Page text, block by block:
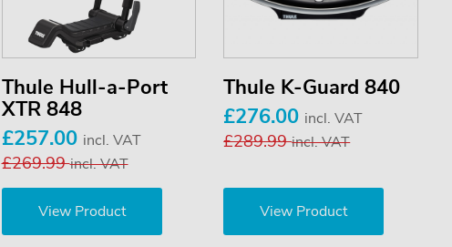
Thule Hull-a-Port
XTR 848
£257.00 incl. VAT
£269.99incl. VAT
View Product
Thule K-Guard 840
£276.00 incl. VAT
£289.99incl. VAT
View Product